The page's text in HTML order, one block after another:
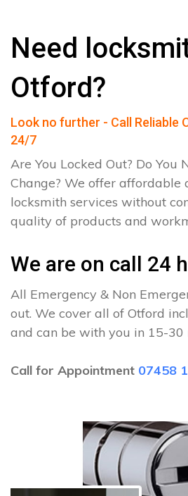
Need
Otford?
Look no further - Call Reliable
24/7
Are You Locked Out? Do You
Change? We offer affordable
locksmith services without
quality of products and
We are on call 24
All Emergency & Non
out. We cover all of Otford
and can be with you in 15-30
Call for Appointment 07458